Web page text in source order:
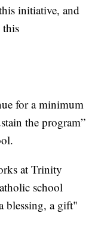
initiative, and
for a minimum
the program”
at Trinity
school
blessing, a gift"